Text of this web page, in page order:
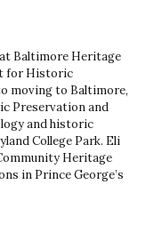
Baltimore Heritage
for Historic
moving to Baltimore,
Preservation and
and historic
College Park. Eli
Heritage
in Prince George’s